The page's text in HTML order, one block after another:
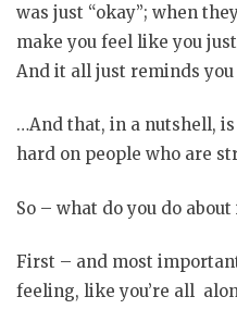
was just “okay”; when
make you feel like you
And it all just reminds you
…And that, in a nutshell,
hard on people who are
So – what do you do about
First – and most
feeling, like you’re all